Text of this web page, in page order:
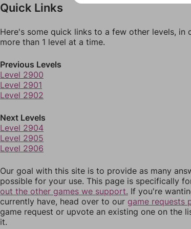
Quick Links
Here's some quick links to a few other levels, in
more than 1 level at a time.
Previous Levels
Level 2900
Level 2901
Level 2902
Next Levels
Level 2904
Level 2905
Level 2906
Our goal with this site is to provide as many
possible for your use. This page is specifically
out the other games we support. If you're
currently have, head over to our game requests
game request or upvote an existing one on the
it.